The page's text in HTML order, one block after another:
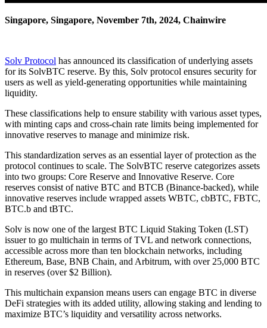
Singapore, Singapore, November 7th, 2024, Chainwire
Solv Protocol has announced its classification of underlying assets
for its SolvBTC reserve. By this, Solv protocol ensures security for
users as well as yield-generating opportunities while maintaining
liquidity.
These classifications help to ensure stability with various asset types,
with minting caps and cross-chain rate limits being implemented for
innovative reserves to manage and minimize risk.
This standardization serves as an essential layer of protection as the
protocol continues to scale. The SolvBTC reserve categorizes assets
into two groups: Core Reserve and Innovative Reserve. Core
reserves consist of native BTC and BTCB (Binance-backed), while
innovative reserves include wrapped assets WBTC, cbBTC, FBTC,
BTC.b and tBTC.
Solv is now one of the largest BTC Liquid Staking Token (LST)
issuer to go multichain in terms of TVL and network connections,
accessible across more than ten blockchain networks, including
Ethereum, Base, BNB Chain, and Arbitrum, with over 25,000 BTC
in reserves (over $2 Billion).
This multichain expansion means users can engage BTC in diverse
DeFi strategies with its added utility, allowing staking and lending to
maximize BTC’s liquidity and versatility across networks.